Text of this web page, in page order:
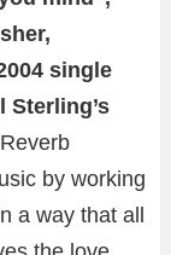
single
Sterling’s
by working
a way that all